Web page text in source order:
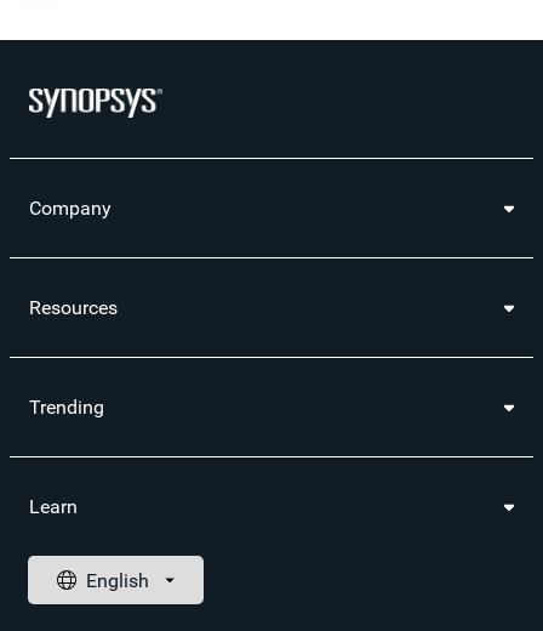
Company
Resources
Trending
Learn